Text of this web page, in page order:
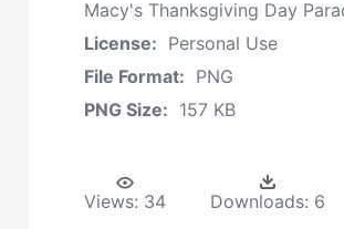
Macy's Thanksgiving Day
License: Personal Use
File Format: PNG
PNG Size: 157 KB
Views: 34 Downloads: 6